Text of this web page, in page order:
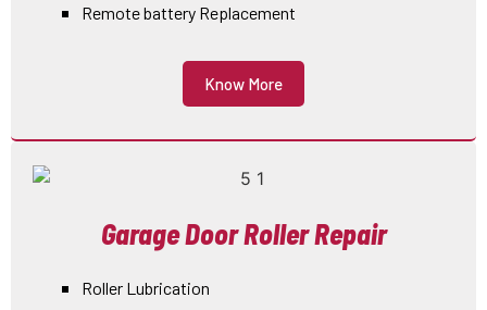
Remote battery Replacement
Know More
Garage Door Roller Repair
Roller Lubrication